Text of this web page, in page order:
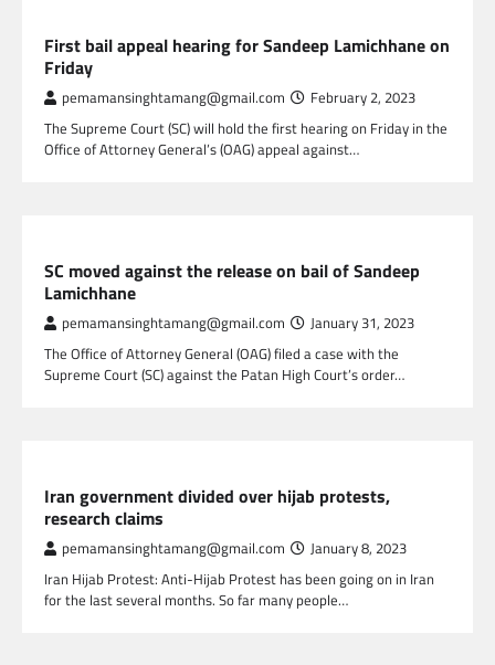
First bail appeal hearing for Sandeep Lamichhane on
Friday
pemamansinghtamang@gmail.com February 2, 2023
The Supreme Court (SC) will hold the first hearing on Friday in the
Office of Attorney General’s (OAG) appeal against…
SC moved against the release on bail of Sandeep
Lamichhane
pemamansinghtamang@gmail.com January 31, 2023
The Office of Attorney General (OAG) filed a case with the
Supreme Court (SC) against the Patan High Court’s order…
Iran government divided over hijab protests,
research claims
pemamansinghtamang@gmail.com January 8, 2023
Iran Hijab Protest: Anti-Hijab Protest has been going on in Iran
for the last several months. So far many people…